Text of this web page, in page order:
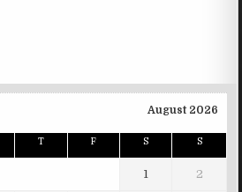
August 2026
T F S S
1 2